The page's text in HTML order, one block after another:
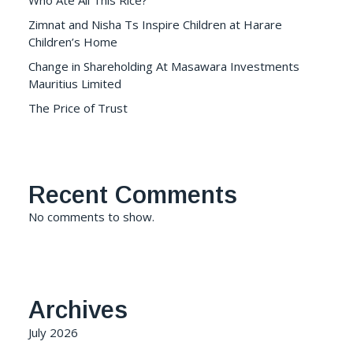
Zimnat and Nisha Ts Inspire Children at Harare
Children’s Home
Change in Shareholding At Masawara Investments
Mauritius Limited
The Price of Trust
Recent Comments
No comments to show.
Archives
July 2026